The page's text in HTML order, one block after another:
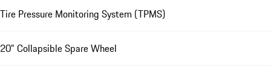
Tire Pressure Monitoring System (TPMS)
20" Collapsible Spare Wheel